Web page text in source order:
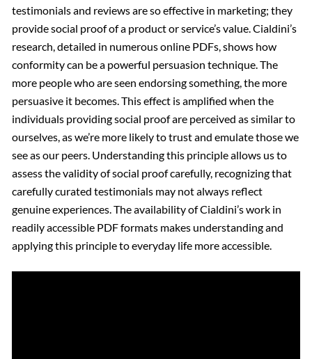
testimonials and reviews are so effective in marketing; they
provide social proof of a product or service’s value. Cialdini’s
research, detailed in numerous online PDFs, shows how
conformity can be a powerful persuasion technique. The
more people who are seen endorsing something, the more
persuasive it becomes. This effect is amplified when the
individuals providing social proof are perceived as similar to
ourselves, as we’re more likely to trust and emulate those we
see as our peers. Understanding this principle allows us to
assess the validity of social proof carefully, recognizing that
carefully curated testimonials may not always reflect
genuine experiences. The availability of Cialdini’s work in
readily accessible PDF formats makes understanding and
applying this principle to everyday life more accessible.